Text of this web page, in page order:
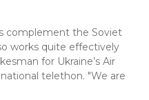
complement the Soviet
works quite effectively
for Ukraine’s Air
telethon. "We are